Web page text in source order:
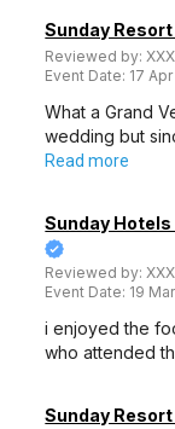
Sunday
Reviewed by:
Event Date: 17
What a Grand
wedding but
Read more
Sunday
Reviewed by:
Event Date: 19
i enjoyed the
who attended
Sunday